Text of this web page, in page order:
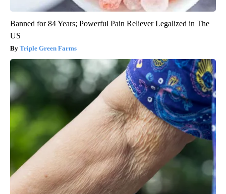
Banned for 84 Years; Powerful Pain Reliever Legalized in The
US
Triple Green Farms